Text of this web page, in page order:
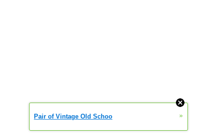
Pair of Vintage Old Schoo »